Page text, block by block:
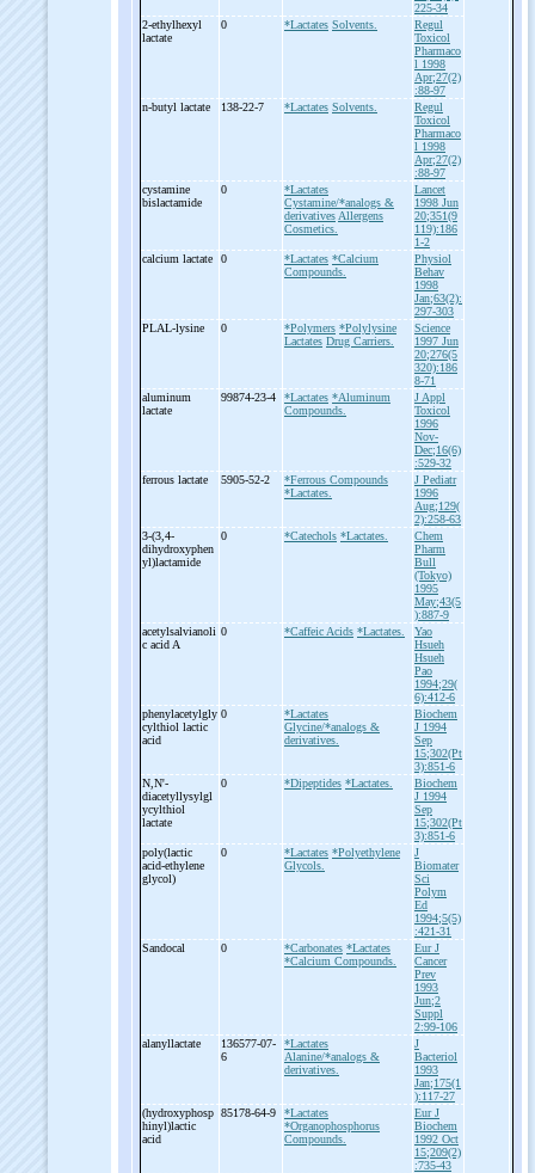
225-34
2-ethylhexyl
lactate
0 *Lactates Solvents.
Regul
Toxicol
Pharmaco
l 1998
Apr;27(2)
:88-97
n-butyl lactate 138-22-7 *Lactates Solvents.
Regul
Toxicol
Pharmaco
l 1998
Apr;27(2)
:88-97
cystamine
bislactamide
0
*Lactates
Cystamine/*analogs &
derivatives Allergens
Cosmetics.
Lancet
1998 Jun
20;351(9
119):186
1-2
calcium lactate
0 *Lactates *Calcium
Compounds.
Physiol
Behav
1998
Jan;63(2):
297-303
PLAL-lysine 0 *Polymers *Polylysine
Lactates Drug Carriers.
Science
1997 Jun
20;276(5
320):186
8-71
aluminum
lactate
99874-23-4 *Lactates *Aluminum
Compounds.
J Appl
Toxicol
1996
Nov-
Dec;16(6)
:529-32
ferrous lactate
5905-52-2
*Ferrous Compounds
*Lactates.
J Pediatr
1996
Aug;129(
2):258-63
3-(3,4-
dihydroxyphen
yl)lactamide
0 *Catechols *Lactates.
Chem
Pharm
Bull
(Tokyo)
1995
May;43(5
):887-9
acetylsalvianoli
c acid A
0 *Caffeic Acids *Lactates.
Yao
Hsueh
Hsueh
Pao
1994;29(
6):412-6
phenylacetylgly
cylthiol lactic
acid
0
*Lactates
Glycine/*analogs &
derivatives.
Biochem
J 1994
Sep
15;302(Pt
3):851-6
N,N'-
diacetyllysylgl
ycylthiol
lactate
0 *Dipeptides *Lactates.
Biochem
J 1994
Sep
15;302(Pt
3):851-6
poly(lactic
acid-ethylene
glycol)
0 *Lactates *Polyethylene
Glycols.
J
Biomater
Sci
Polym
Ed
1994;5(5)
:421-31
Sandocal
0 *Carbonates *Lactates
*Calcium Compounds.
Eur J
Cancer
Prev
1993
Jun;2
Suppl
2:99-106
alanyllactate
136577-07-
6
*Lactates
Alanine/*analogs &
derivatives.
J
Bacteriol
1993
Jan;175(1
):117-27
(hydroxyphosp
hinyl)lactic
acid
85178-64-9
*Lactates
*Organophosphorus
Compounds.
Eur J
Biochem
1992 Oct
15;209(2)
:735-43